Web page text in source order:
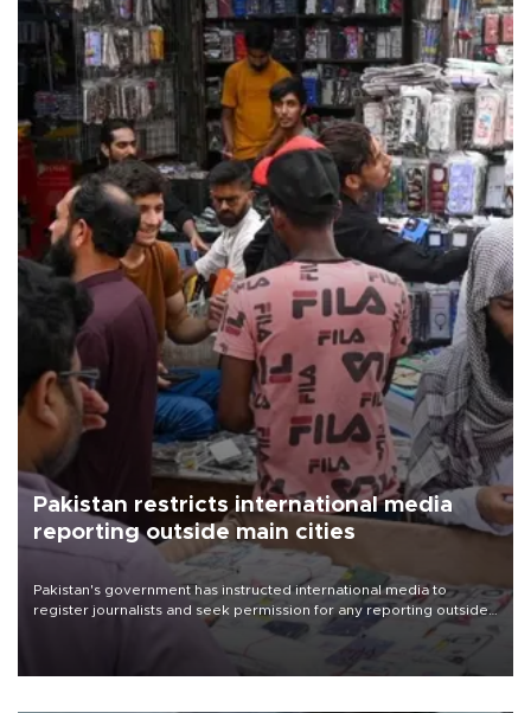
Pakistan restricts international media
reporting outside main cities
Pakistan's government has instructed international media to
register journalists and seek permission for any reporting outside
the country's three main cities, sparking concern from rights and
media groups over a threat to press freedom.